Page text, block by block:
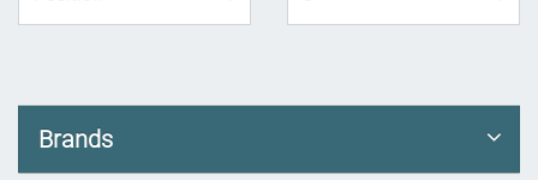
Brands